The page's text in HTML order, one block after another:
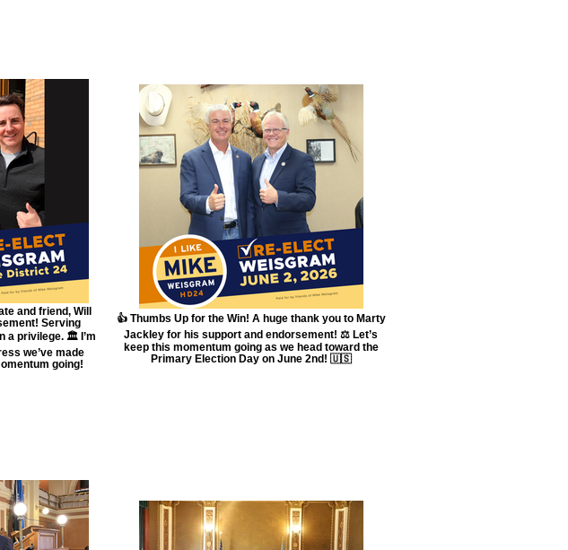
and friend, Will
Serving
a privilege. 🏛️ I’m
we’ve made
going!
👍 Thumbs Up for the Win! A huge thank you to Marty
Jackley for his support and endorsement! ⚖️ Let’s
keep this momentum going as we head toward the
Primary Election Day on June 2nd! 🇺🇸